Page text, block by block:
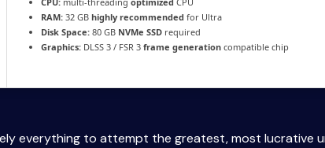
RAM: 32 GB highly recommended for Ultra
Disk Space: 80 GB NVMe SSD required
Graphics: DLSS 3 / FSR 3 frame generation compatible chip
everything to attempt the greatest, most lucrative